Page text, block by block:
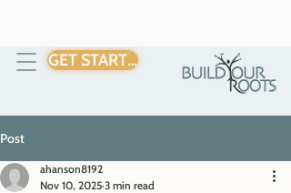
GET STARTED
Post
ahanson8192
Nov 10, 2025 3 min read